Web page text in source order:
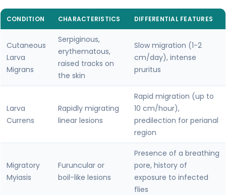
CONDITION CHARACTERISTICS DIFFERENTIAL FEATURES
Cutaneous
Larva
Migrans
Serpiginous,
erythematous,
raised tracks on
the skin
Slow migration (1-2
cm/day), intense
pruritus
Larva
Currens
Rapidly migrating
linear lesions
Rapid migration (up to
10 cm/hour),
predilection for perianal
region
Migratory
Myiasis
Furuncular or
boil-like lesions
Presence of a breathing
pore, history of
exposure to infected
flies